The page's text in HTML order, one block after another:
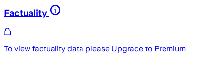
Factuality
To view factuality data please Upgrade to Premium